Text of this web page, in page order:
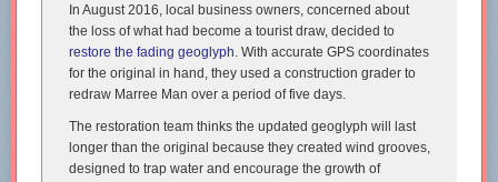
imagery from the 1920s and 30s, and his sometimes violent
objectification of women, from the point of view of characters nearly
impossible to separate from their creator. But why, if his art is
, should he not confess? In so doing, he reveals not only his
own teeming desires. Crumb illustrated the male hippie unconscious as
well as his own.
After starting a relative mass movement in underground comix in the 60s
In August 2016, local business owners, concerned about
the loss of what had become a tourist draw, decided to
restore the fading geoglyph . With accurate GPS coordinates
for the original in hand, they used a construction grader to
redraw Marree Man over a period of five days.
The restoration team thinks the updated geoglyph will last
longer than the original because they created wind grooves,
designed to trap water and encourage the growth of